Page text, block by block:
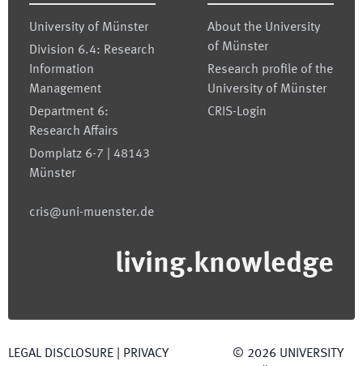
University of Münster
Division 6.4: Research
Information
Management
Department 6:
Research Affairs
Domplatz 6-7 | 48143
Münster
cris@uni-muenster.de
About the University
of Münster
Research profile of the
University of Münster
CRIS-Login
living.knowledge
LEGAL DISCLOSURE PRIVACY © 2026 UNIVERSITY